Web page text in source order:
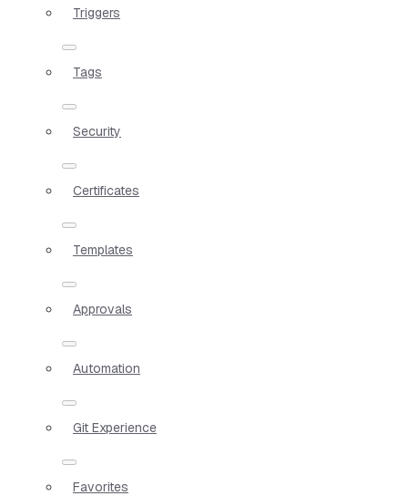
Triggers
Tags
Security
Certificates
Templates
Approvals
Automation
Git Experience
Favorites